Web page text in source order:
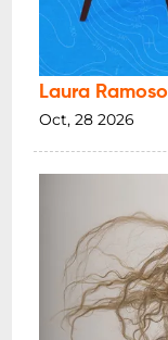
Laura Ramoso
Oct, 28 2026